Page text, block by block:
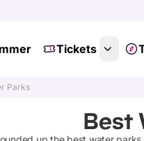
Tickets
Parks
Best